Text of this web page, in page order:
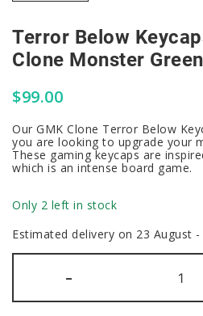
Terror Below
Clone Monster
$99.00
Our GMK Clone Terror Below
you are looking to upgrade your
These gaming keycaps are
which is an intense board game.
Only 2 left in stock
Estimated delivery on 23 August
-
Set